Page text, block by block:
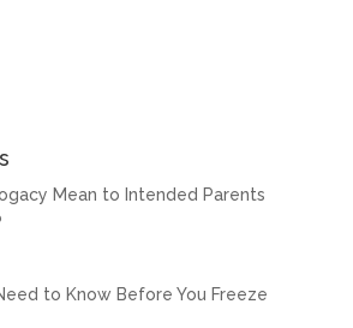
Mean to Intended Parents
to Know Before You Freeze